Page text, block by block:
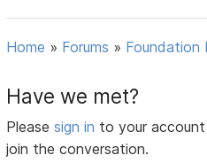
Home » Forums » Foundation
Have we met?
Pleasesign in to your
join the conversation.